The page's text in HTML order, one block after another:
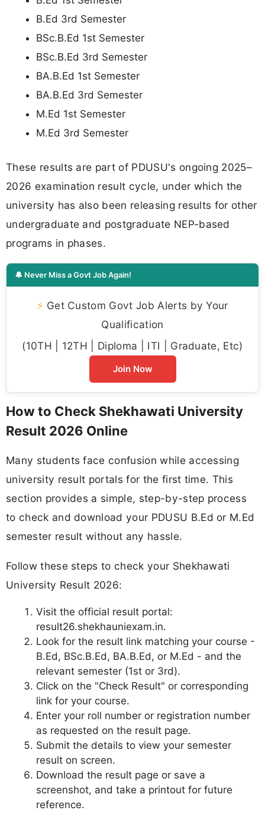
B.Ed 3rd Semester
BSc.B.Ed 1st Semester
BSc.B.Ed 3rd Semester
BA.B.Ed 1st Semester
BA.B.Ed 3rd Semester
M.Ed 1st Semester
M.Ed 3rd Semester
These results are part of PDUSU's ongoing 2025–
2026 examination result cycle, under which the
university has also been releasing results for other
undergraduate and postgraduate NEP-based
programs in phases.
🔔 Never Miss a Govt Job Again!
⚡ Get Custom Govt Job Alerts by Your
Qualification
(10TH | 12TH | Diploma | ITI | Graduate, Etc)
Join Now
How to Check Shekhawati University
Result 2026 Online
Many students face confusion while accessing
university result portals for the first time. This
section provides a simple, step-by-step process
to check and download your PDUSU B.Ed or M.Ed
semester result without any hassle.
Follow these steps to check your Shekhawati
University Result 2026:
Visit the official result portal:
result26.shekhauniexam.in.
Look for the result link matching your course -
B.Ed, BSc.B.Ed, BA.B.Ed, or M.Ed - and the
relevant semester (1st or 3rd).
Click on the "Check Result" or corresponding
link for your course.
Enter your roll number or registration number
as requested on the result page.
Submit the details to view your semester
result on screen.
Download the result page or save a
screenshot, and take a printout for future
reference.